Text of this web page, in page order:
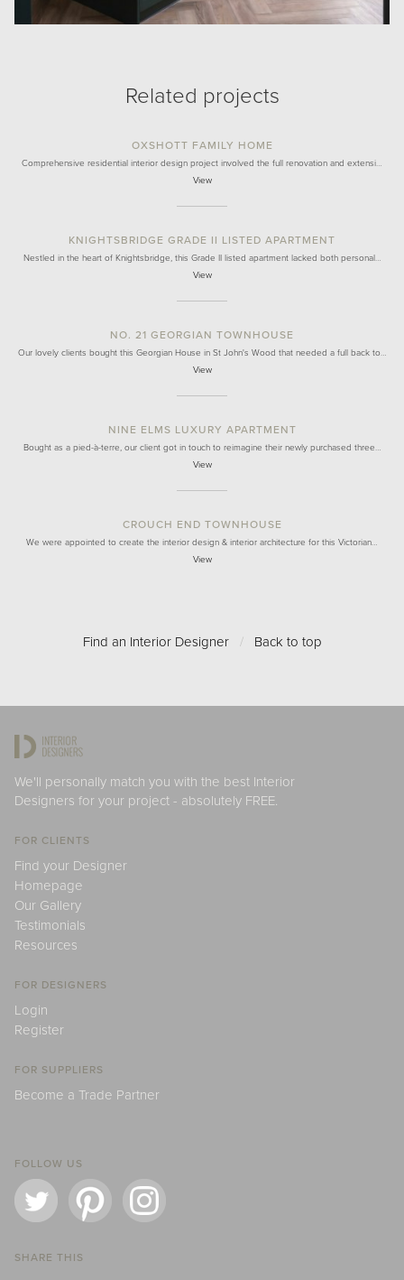
Related projects
OXSHOTT FAMILY HOME
Comprehensive residential interior design project involved the full renovation and extensi…
View
KNIGHTSBRIDGE GRADE II LISTED APARTMENT
Nestled in the heart of Knightsbridge, this Grade II listed apartment lacked both personal…
View
NO. 21 GEORGIAN TOWNHOUSE
Our lovely clients bought this Georgian House in St John's Wood that needed a full back to…
View
NINE ELMS LUXURY APARTMENT
Bought as a pied-à-terre, our client got in touch to reimagine their newly purchased three…
View
CROUCH END TOWNHOUSE
We were appointed to create the interior design & interior architecture for this Victorian…
View
Find an Interior Designer / Back to top
We'll personally match you with the best Interior
Designers for your project - absolutely FREE.
FOR CLIENTS
Find your Designer
Homepage
Our Gallery
Testimonials
Resources
FOR DESIGNERS
Login
Register
FOR SUPPLIERS
Become a Trade Partner
FOLLOW US
SHARE THIS